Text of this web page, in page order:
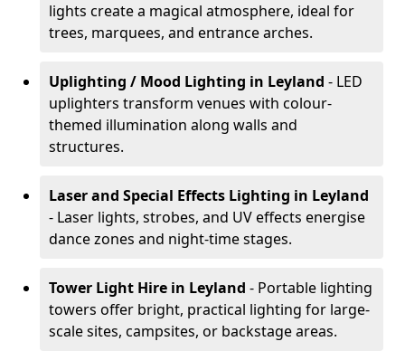
lights create a magical atmosphere, ideal for
trees, marquees, and entrance arches.
Uplighting / Mood Lighting in Leyland - LED
uplighters transform venues with colour-
themed illumination along walls and
structures.
Laser and Special Effects Lighting in Leyland
- Laser lights, strobes, and UV effects energise
dance zones and night-time stages.
Tower Light Hire in Leyland - Portable lighting
towers offer bright, practical lighting for large-
scale sites, campsites, or backstage areas.